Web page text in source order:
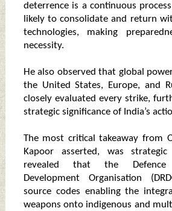
deterrence is a continuous
likely to consolidate and return
technologies, making
necessity.
He also observed that global
the United States, Europe, and
closely evaluated every strike,
strategic significance of India’s
The most critical takeaway from
Kapoor asserted, was strategic
revealed that the Defence
Development Organisation
source codes enabling the
weapons onto indigenous and